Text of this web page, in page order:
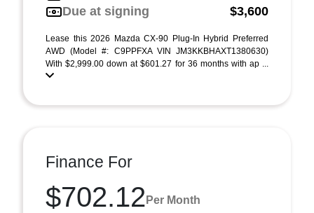
Due at signing
$3,600
Lease this 2026 Mazda CX-90 Plug-In Hybrid Preferred
AWD (Model #: C9PPFXA VIN JM3KKBHAXT1380630)
With $2,999.00 down at $601.27 for 36 months with ap ...
Finance For
$702.12 Per Month